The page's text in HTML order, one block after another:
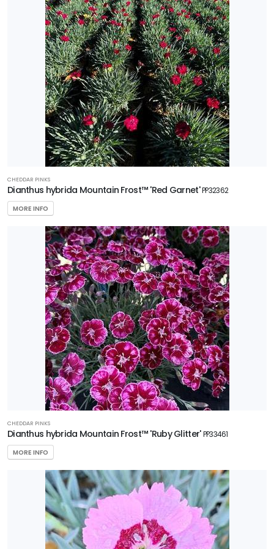
HARDINESS
RESET
FILTERS
CHEDDAR PINKS
Dianthus hybrida Mountain Frost™ 'Red Garnet'PP32362
MORE INFO
CHEDDAR PINKS
Dianthus hybrida Mountain Frost™ 'Ruby Glitter'PP33461
MORE INFO